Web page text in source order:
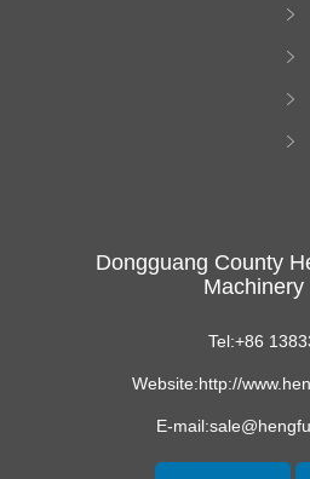
Dongguang County
Machinery
Tel:+86
Website:http://
E-